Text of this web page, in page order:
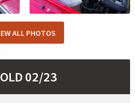
ALL PHOTOS
02/23